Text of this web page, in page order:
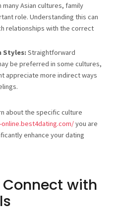
many Asian cultures, family
role. Understanding this can
relationships with the correct
Styles: Straightforward
be preferred in some cultures,
appreciate more indirect ways
about the specific culture
you are
enhance your dating
with